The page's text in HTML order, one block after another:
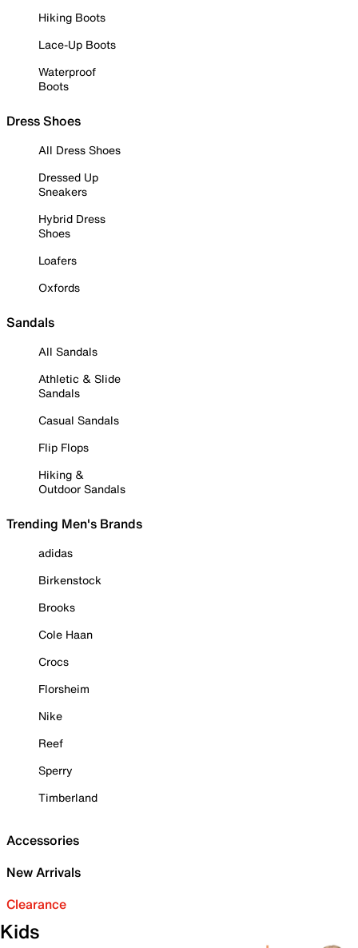
Hiking Boots
Lace-Up Boots
Waterproof
Boots
Dress Shoes
All Dress Shoes
Dressed Up
Sneakers
Hybrid Dress
Shoes
Loafers
Oxfords
Sandals
All Sandals
Athletic & Slide
Sandals
Casual Sandals
Flip Flops
Hiking &
Outdoor Sandals
Trending Men's Brands
adidas
Birkenstock
Brooks
Cole Haan
Crocs
Florsheim
Nike
Reef
Sperry
Timberland
Accessories
New Arrivals
Clearance
Kids